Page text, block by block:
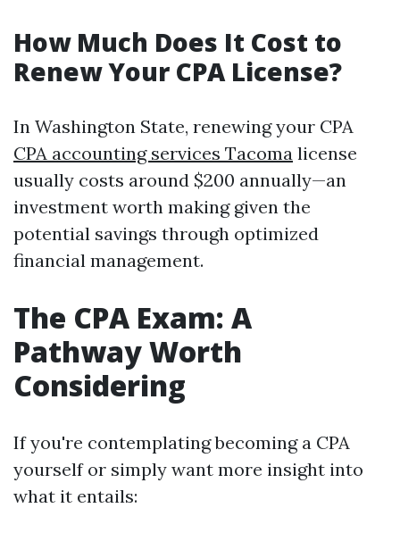
How Much Does It Cost to
Renew Your CPA License?
In Washington State, renewing your CPA
CPA accounting services Tacoma license
usually costs around $200 annually—an
investment worth making given the
potential savings through optimized
financial management.
The CPA Exam: A
Pathway Worth
Considering
If you're contemplating becoming a CPA
yourself or simply want more insight into
what it entails: